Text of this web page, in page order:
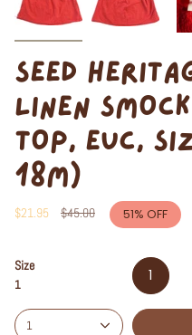
SEED
LINEN
TOP, EUC,
18M)
$21.95
Regular
$45.00 51% OFF
Size
1
1
1